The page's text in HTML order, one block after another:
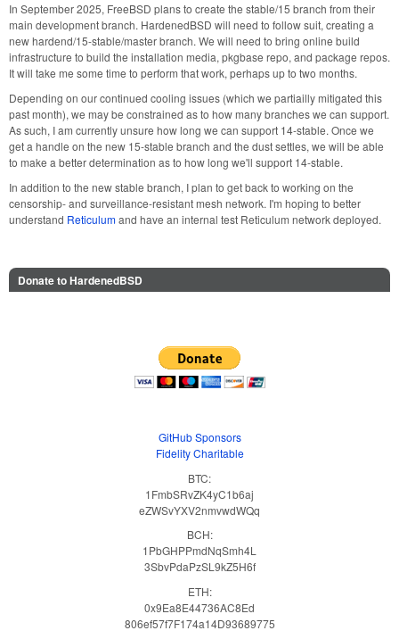
In September 2025, FreeBSD plans to create the stable/15 branch from their
main development branch. HardenedBSD will need to follow suit, creating a
new hardend/15-stable/master branch. We will need to bring online build
infrastructure to build the installation media, pkgbase repo, and package repos.
It will take me some time to perform that work, perhaps up to two months.
Depending on our continued cooling issues (which we partiailly mitigated this
past month), we may be constrained as to how many branches we can support.
As such, I am currently unsure how long we can support 14-stable. Once we
get a handle on the new 15-stable branch and the dust settles, we will be able
to make a better determination as to how long we'll support 14-stable.
In addition to the new stable branch, I plan to get back to working on the
censorship- and surveillance-resistant mesh network. I'm hoping to better
understand Reticulumand have an internal test Reticulum network deployed.
Donate to HardenedBSD
GitHub Sponsors
Fidelity Charitable
BTC:
1FmbSRvZK4yC1b6aj
eZWSvYXV2nmvwdWQq
BCH:
1PbGHPPmdNqSmh4L
3SbvPdaPzSL9kZ5H6f
ETH:
0x9Ea8E44736AC8Ed
806ef57f7F174a14D93689775